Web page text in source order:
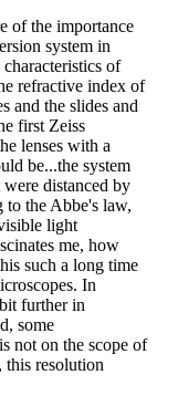
of the importance
system in
of
refractive index of
and the slides and
first Zeiss
lenses with a
be...the system
distanced by
to the Abbe's law,
light
me, how
such a long time
In
further in
some
not on the scope of
resolution